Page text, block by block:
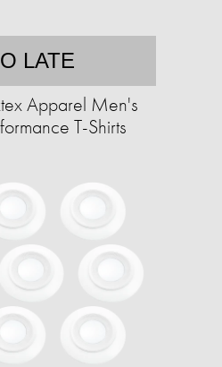
LATE
Apparel Men's
T-Shirts